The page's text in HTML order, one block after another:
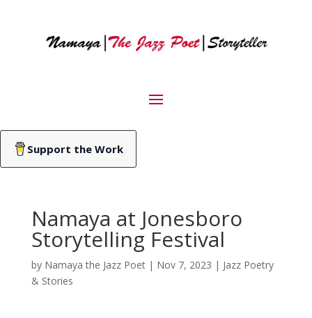
Support the Work
Namaya at Jonesboro
Storytelling Festival
by Namaya the Jazz Poet| Nov 7, 2023 | Jazz Poetry
& Stories